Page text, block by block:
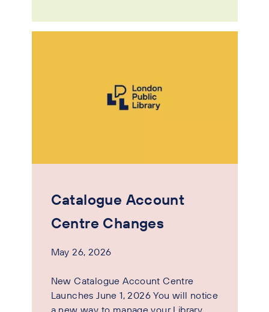
Catalogue Account
Centre Changes
May 26, 2026
New Catalogue Account Centre
Launches June 1, 2026 You will notice
a new way to manage your Library